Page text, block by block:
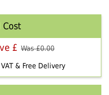
Cost
£ Was £0.00
& Free Delivery